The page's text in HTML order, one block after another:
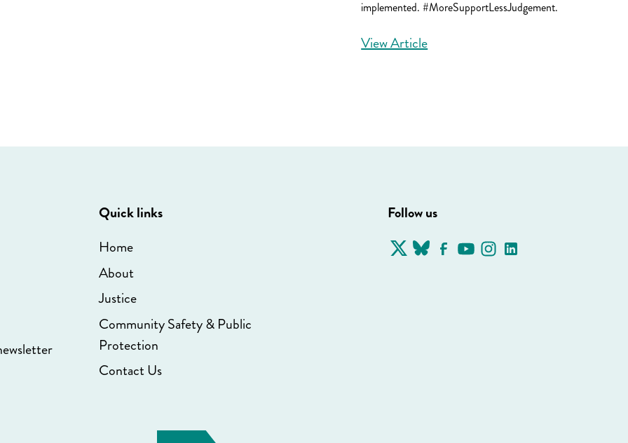
implemented. #MoreSupportLessJudgement.
View Article
Quick links
Home
About
Justice
Community Safety & Public
Protection
Contact Us
Follow us